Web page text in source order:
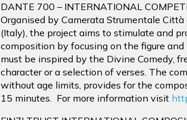
DANTE 700 – INTERNATIONAL
Organised by Camerata Strumentale
(Italy), the project aims to stimulate and
composition by focusing on the figure
must be inspired by the Divine Comedy,
character or a selection of verses. The
without age limits, provides for the
15 minutes. For more information visit